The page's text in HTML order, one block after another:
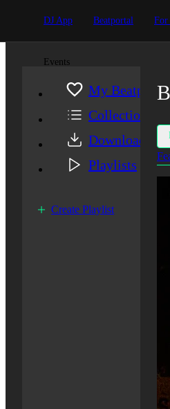
DJ App Beatportal For
Events
My Beatport
Collection
Downloads
Playlists
Create Playlist